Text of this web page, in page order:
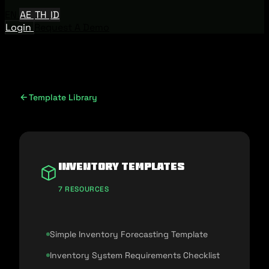
AE TH ID
Login
Template Library
Inventory Templates
7 RESOURCES
Simple Inventory Forecasting Template
Inventory System Requirements Checklist